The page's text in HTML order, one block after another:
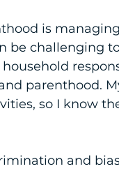
is
be challenging
parenthood.
so I know
and